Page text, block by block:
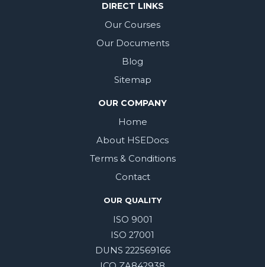
DIRECT LINKS
Our Courses
Our Documents
Blog
Sitemap
OUR COMPANY
Home
About HSEDocs
Terms & Conditions
Contact
OUR QUALITY
ISO 9001
ISO 27001
DUNS 222569166